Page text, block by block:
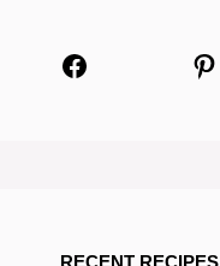
Facebook
RECENT RECIPES